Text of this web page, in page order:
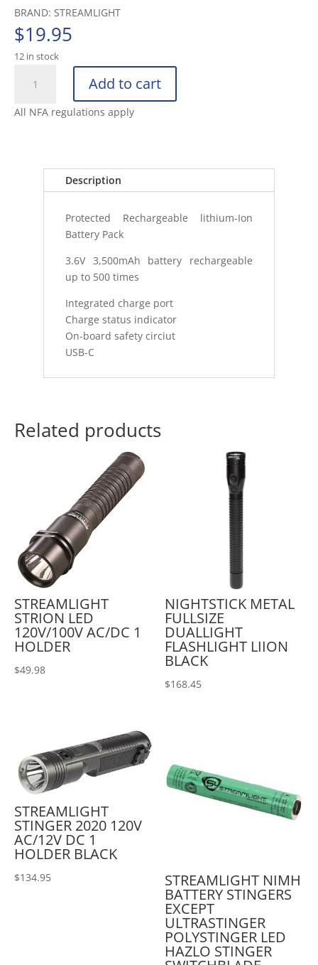
BRAND: STREAMLIGHT
$19.95
12 in stock
STREAMLIGHT
B34
RECHARGEABLE
Add to cart
All NFA regulations apply
Description
Protected Rechargeable lithium-Ion
Battery Pack
3.6V 3,500mAh battery rechargeable
up to 500 times
Integrated charge port
Charge status indicator
On-board safety circiut
USB-C
Related products
STREAMLIGHT
STRION LED
120V/100V AC/DC 1
HOLDER
$49.98
NIGHTSTICK METAL
FULLSIZE
DUALLIGHT
FLASHLIGHT LIION
BLACK
$168.45
STREAMLIGHT
STINGER 2020 120V
AC/12V DC 1
HOLDER BLACK
$134.95 STREAMLIGHT NIMH
BATTERY STINGERS
EXCEPT
ULTRASTINGER
POLYSTINGER LED
HAZLO STINGER